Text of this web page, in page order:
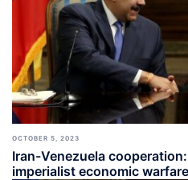
OCTOBER 5, 2023
Iran-Venezuela
imperialist economic warfare